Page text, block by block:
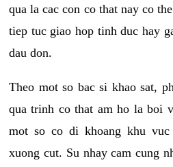
qua la cac con co that nay co
tiep tuc giao hop tinh duc hay
dau don.
Theo mot so bac si khao sat,
qua trinh co that am ho la boi
mot so co di khoang khu
xuong cut. Su nhay cam cung